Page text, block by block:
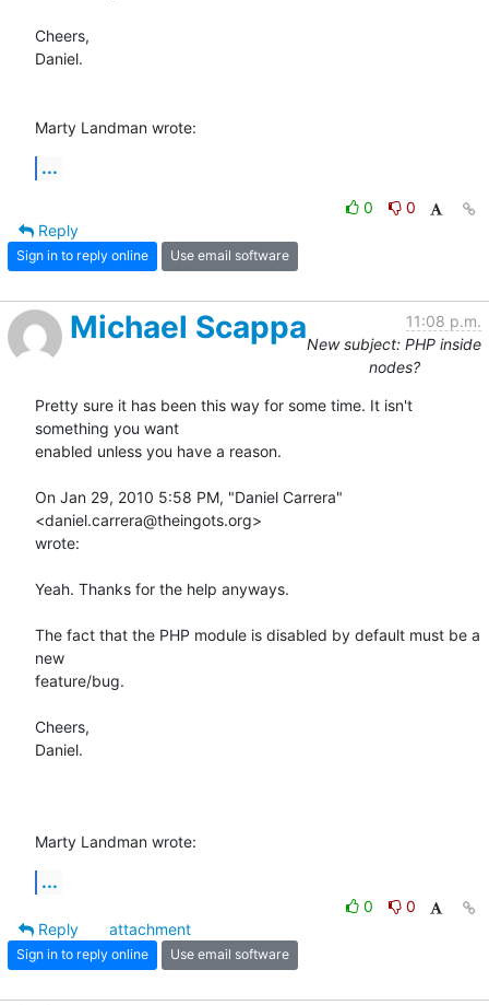
Cheers,
Daniel.
Marty Landman wrote:
...
0
0
Reply
Sign in to reply online Use email software
Michael Scappa
11:08 p.m.
New subject: PHP inside
nodes?
Pretty sure it has been this way for some time. It isn't
something you want
enabled unless you have a reason.
On Jan 29, 2010 5:58 PM, "Daniel Carrera"
<daniel.carrera@theingots.org>
wrote:
Yeah. Thanks for the help anyways.
The fact that the PHP module is disabled by default must be a
new
feature/bug.
Cheers,
Daniel.
Marty Landman wrote:
...
0
0
Reply
attachment
Sign in to reply online Use email software